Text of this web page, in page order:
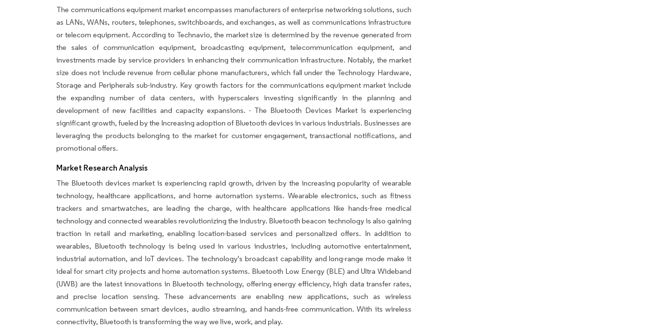
The communications equipment market encompasses manufacturers of enterprise networking solutions, such
as LANs, WANs, routers, telephones, switchboards, and exchanges, as well as communications infrastructure
or telecom equipment. According to Technavio, the market size is determined by the revenue generated from
the sales of communication equipment, broadcasting equipment, telecommunication equipment, and
investments made by service providers in enhancing their communication infrastructure. Notably, the market
size does not include revenue from cellular phone manufacturers, which fall under the Technology Hardware,
Storage and Peripherals sub-industry. Key growth factors for the communications equipment market include
the expanding number of data centers, with hyperscalers investing significantly in the planning and
development of new facilities and capacity expansions. - The Bluetooth Devices Market is experiencing
significant growth, fueled by the Increasing adoption of Bluetooth devices in various industrials. Businesses are
leveraging the products belonging to the market for customer engagement, transactional notifications, and
promotional offers.
Market Research Analysis
The Bluetooth devices market is experiencing rapid growth, driven by the increasing popularity of wearable
technology, healthcare applications, and home automation systems. Wearable electronics, such as fitness
trackers and smartwatches, are leading the charge, with healthcare applications like hands-free medical
technology and connected wearables revolutionizing the industry. Bluetooth beacon technology is also gaining
traction in retail and marketing, enabling location-based services and personalized offers. In addition to
wearables, Bluetooth technology is being used in various industries, including automotive entertainment,
industrial automation, and IoT devices. The technology's broadcast capability and long-range mode make it
ideal for smart city projects and home automation systems. Bluetooth Low Energy (BLE) and Ultra Wideband
(UWB) are the latest innovations in Bluetooth technology, offering energy efficiency, high data transfer rates,
and precise location sensing. These advancements are enabling new applications, such as wireless
communication between smart devices, audio streaming, and hands-free communication. With its wireless
connectivity, Bluetooth is transforming the way we live, work, and play.